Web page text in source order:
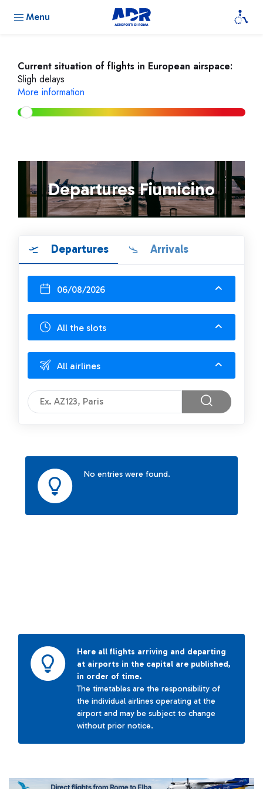
Menu
Current situation of flights in European airspace:
Sligh delays
More information
Departures Fiumicino
Departures Arrivals
06/08/2026
All the slots
All airlines
No entries were found.
Here all flights arriving and departing
at airports in the capital are published,
in order of time.
The timetables are the responsibility of
the individual airlines operating at the
airport and may be subject to change
without prior notice.